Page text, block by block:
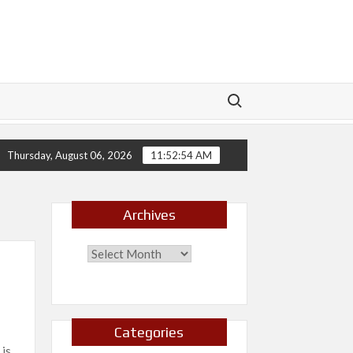
Search for:
New Release- Echoes
Thursday, August 06, 2026 11:52:55 AM
Archives
Categories